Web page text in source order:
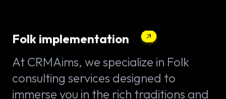
Folk implementation
At CRMAims, we specialize in Folk
consulting services designed to
immerse you in the rich traditions and